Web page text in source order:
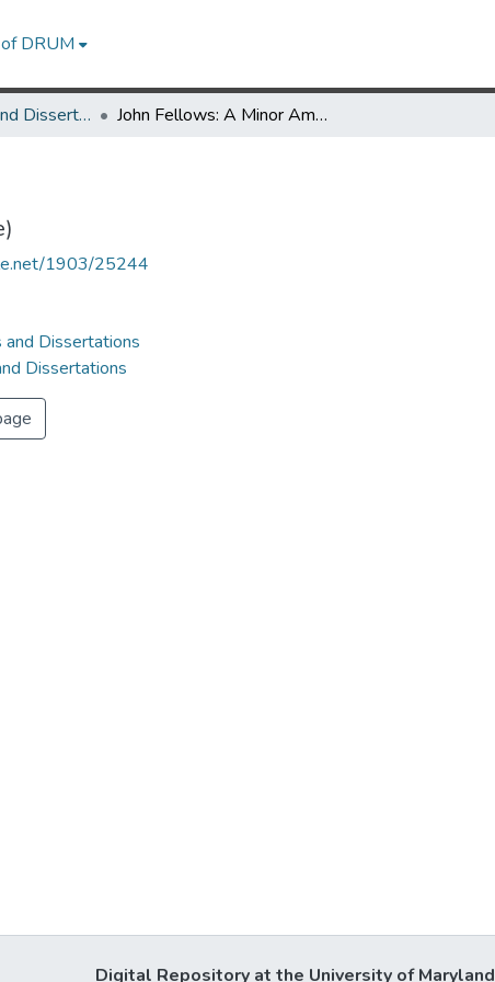
DRUM
English Theses and Dissertations John Fellows: A Minor American Deist
1903/25244
and Dissertations
Dissertations
Digital Repository at the University of Maryland